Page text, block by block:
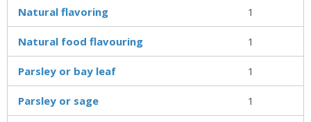
Natural flavoring 1
Natural food flavouring 1
Parsley or bay leaf 1
Parsley or sage 1